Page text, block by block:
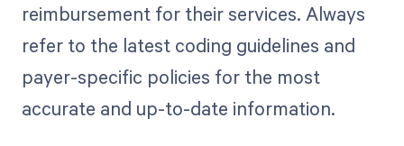
reimbursement for their services. Always
refer to the latest coding guidelines and
payer-specific policies for the most
accurate and up-to-date information.